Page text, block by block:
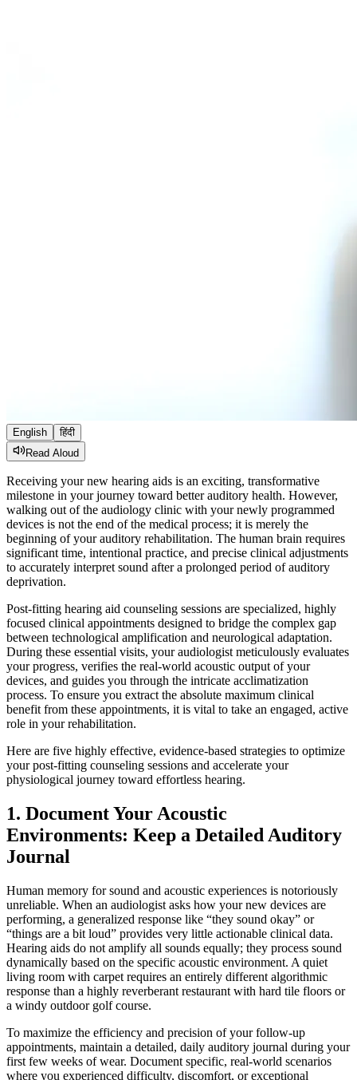
English
हिंदी
Read Aloud
Receiving your new hearing aids is an exciting, transformative
milestone in your journey toward better auditory health. However,
walking out of the audiology clinic with your newly programmed
devices is not the end of the medical process; it is merely the
beginning of your auditory rehabilitation. The human brain requires
significant time, intentional practice, and precise clinical adjustments
to accurately interpret sound after a prolonged period of auditory
deprivation.
Post-fitting hearing aid counseling sessions are specialized, highly
focused clinical appointments designed to bridge the complex gap
between technological amplification and neurological adaptation.
During these essential visits, your audiologist meticulously evaluates
your progress, verifies the real-world acoustic output of your
devices, and guides you through the intricate acclimatization
process. To ensure you extract the absolute maximum clinical
benefit from these appointments, it is vital to take an engaged, active
role in your rehabilitation.
Here are five highly effective, evidence-based strategies to optimize
your post-fitting counseling sessions and accelerate your
physiological journey toward effortless hearing.
1. Document Your Acoustic
Environments: Keep a Detailed Auditory
Journal
Human memory for sound and acoustic experiences is notoriously
unreliable. When an audiologist asks how your new devices are
performing, a generalized response like “they sound okay” or
“things are a bit loud” provides very little actionable clinical data.
Hearing aids do not amplify all sounds equally; they process sound
dynamically based on the specific acoustic environment. A quiet
living room with carpet requires an entirely different algorithmic
response than a highly reverberant restaurant with hard tile floors or
a windy outdoor golf course.
To maximize the efficiency and precision of your follow-up
appointments, maintain a detailed, daily auditory journal during your
first few weeks of wear. Document specific, real-world scenarios
where you experienced difficulty, discomfort, or exceptional